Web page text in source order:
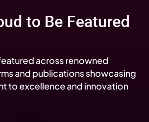
to Be Featured
across renowned
and publications showcasing
to excellence and innovation